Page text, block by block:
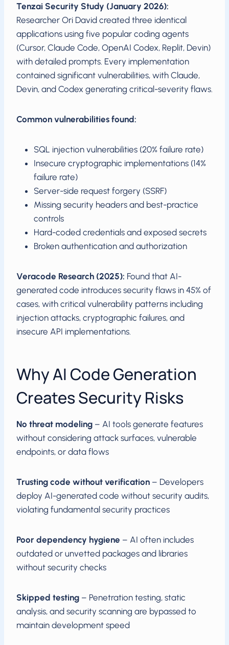
Tenzai Security Study (January 2026):
Researcher Ori David created three identical
applications using five popular coding agents
(Cursor, Claude Code, OpenAI Codex, Replit, Devin)
with detailed prompts. Every implementation
contained significant vulnerabilities, with Claude,
Devin, and Codex generating critical-severity flaws.
Common vulnerabilities found:
SQL injection vulnerabilities (20% failure rate)
Insecure cryptographic implementations (14%
failure rate)
Server-side request forgery (SSRF)
Missing security headers and best-practice
controls
Hard-coded credentials and exposed secrets
Broken authentication and authorization
Veracode Research (2025): Found that AI-
generated code introduces security flaws in 45% of
cases, with critical vulnerability patterns including
injection attacks, cryptographic failures, and
insecure API implementations.
Why AI Code Generation
Creates Security Risks
No threat modeling – AI tools generate features
without considering attack surfaces, vulnerable
endpoints, or data flows
Trusting code without verification – Developers
deploy AI-generated code without security audits,
violating fundamental security practices
Poor dependency hygiene – AI often includes
outdated or unvetted packages and libraries
without security checks
Skipped testing – Penetration testing, static
analysis, and security scanning are bypassed to
maintain development speed